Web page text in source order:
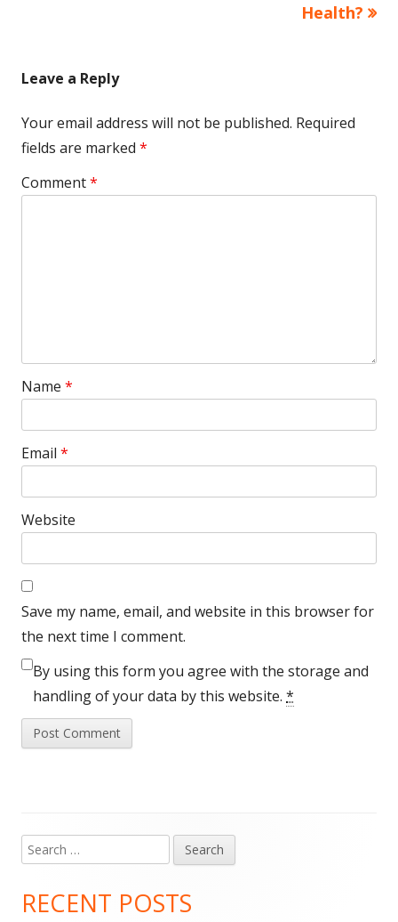
Health?
Leave a Reply
Your email address will not be published. Required
fields are marked *
Comment*
Name *
Email *
Website
Save my name, email, and website in this browser for
the next time I comment.
By using this form you agree with the storage and
handling of your data by this website. *
Main
Sidebar
Search
for:
RECENT POSTS